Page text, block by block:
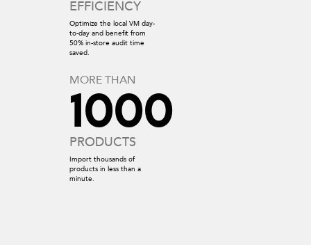
EFFICIENCY
Optimize the local VM day-
to-day and benefit from
50% in-store audit time
saved.
MORE THAN
1000
PRODUCTS
Import thousands of
products in less than a
minute.